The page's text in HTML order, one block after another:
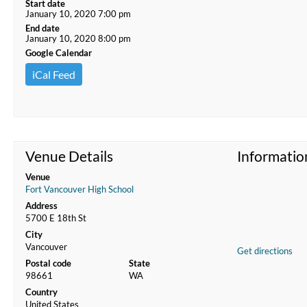
Start date
January 10, 2020 7:00 pm
End date
January 10, 2020 8:00 pm
Google Calendar
iCal Feed
Venue Details
Venue
Fort Vancouver High School
Address
5700 E 18th St
City
Vancouver
Postal code
98661
State
WA
Country
United States
Get directions